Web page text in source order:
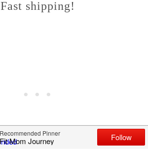
Fast shipping!